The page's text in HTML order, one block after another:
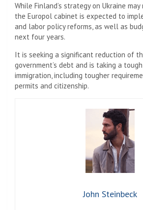
While Finland’s strategy on Ukraine may
the Europol cabinet is expected to
and labor policy reforms, as well as
next four years.
It is seeking a significant reduction of
government’s debt and is taking a
immigration, including tougher
permits and citizenship.
John Steinbeck